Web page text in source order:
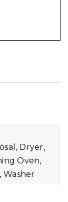
Dryer,
Oven,
Washer